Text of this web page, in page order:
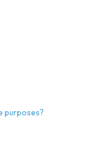
purposes?